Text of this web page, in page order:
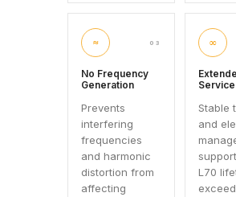
≈ 03
No Frequency
Generation
Prevents
interfering
frequencies
and harmonic
distortion from
affecting
∞
Stable
and
L70